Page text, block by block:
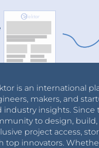
is an international
makers, and
industry insights. Since
to design,
project access,
top innovators.